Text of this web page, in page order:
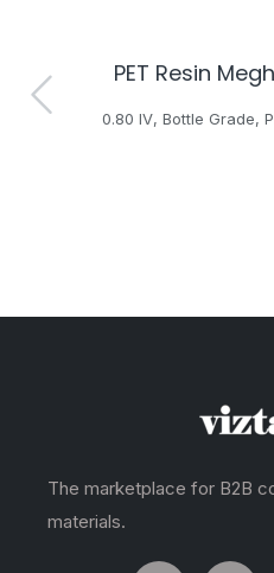
PET Resin
0.80 IV, Bottle Grade,
The marketplace for B2B
materials.